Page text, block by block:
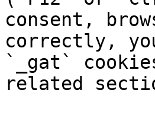
consent,
correctly,
`_gat`
related